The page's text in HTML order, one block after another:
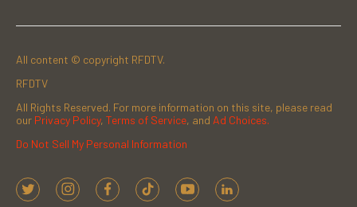
All content © copyright RFDTV.
RFDTV
All Rights Reserved. For more information on this site, please read
our Privacy Policy, Terms of Service, and Ad Choices.
Do Not Sell My Personal Information
t
i
f
t
y
l